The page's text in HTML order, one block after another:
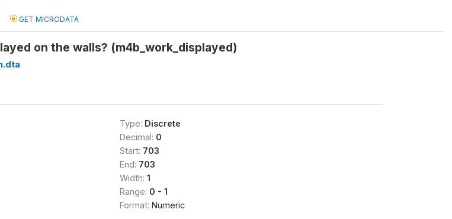
GET MICRODATA
on the walls? (m4b_work_displayed)
Type: Discrete
Decimal: 0
Start: 703
End: 703
Width: 1
Range: 0 - 1
Format: Numeric